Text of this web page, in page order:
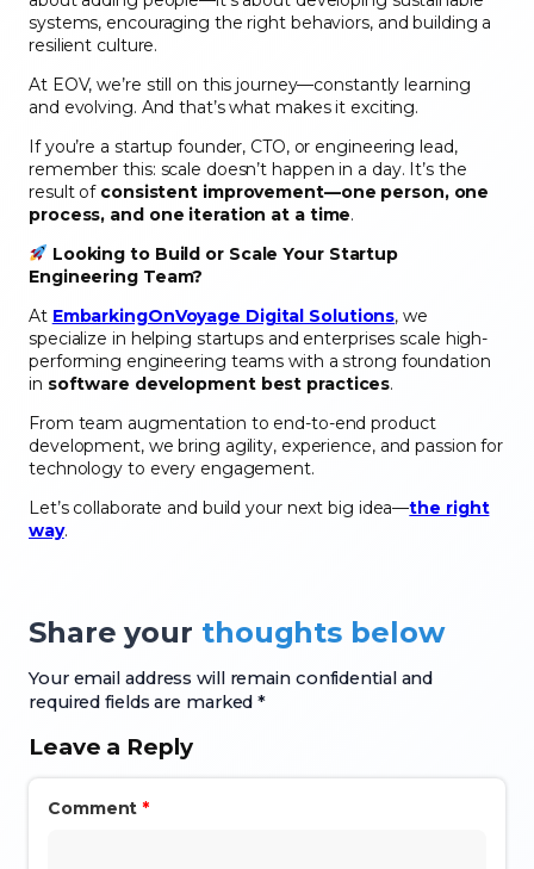
systems, encouraging the right behaviors, and building a
resilient culture.
At EOV, we’re still on this journey—constantly learning
and evolving. And that’s what makes it exciting.
If you’re a startup founder, CTO, or engineering lead,
remember this: scale doesn’t happen in a day. It’s the
result of consistent improvement—one person, one
process, and one iteration at a time.
Looking to Build or Scale Your Startup
Engineering Team?
At EmbarkingOnVoyage Digital Solutions, we
specialize in helping startups and enterprises scale high-
performing engineering teams with a strong foundation
in software development best practices.
From team augmentation to end-to-end product
development, we bring agility, experience, and passion for
technology to every engagement.
Let’s collaborate and build your next big idea—the right
way.
Share your thoughts below
Your email address will remain confidential and
required fields are marked *
Leave a Reply
Comment *